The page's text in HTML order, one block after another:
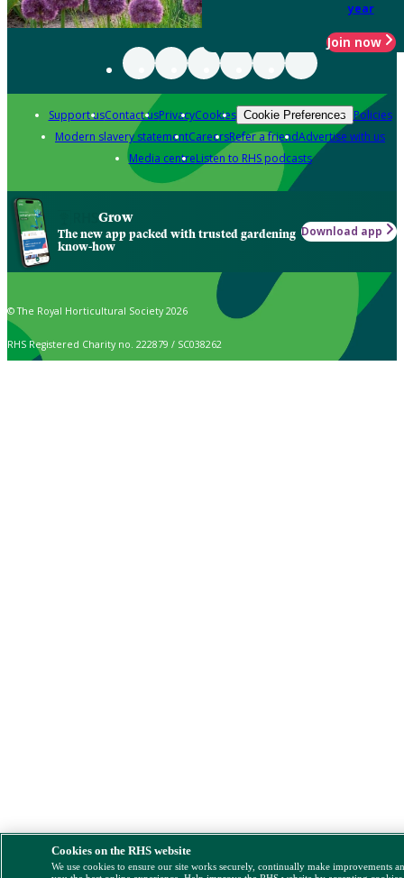
year
Join now
Support usContact usPrivacyCookies Cookie Preferences Policies
Modern slavery statementCareersRefer a friendAdvertise with us
Media centreListen to RHS podcasts
Grow
The new app packed with trusted gardening
know-how
Download app
© The Royal Horticultural Society 2026
RHS Registered Charity no. 222879 / SC038262
Cookies on the RHS website
We use cookies to ensure our site works securely, continually make improvements